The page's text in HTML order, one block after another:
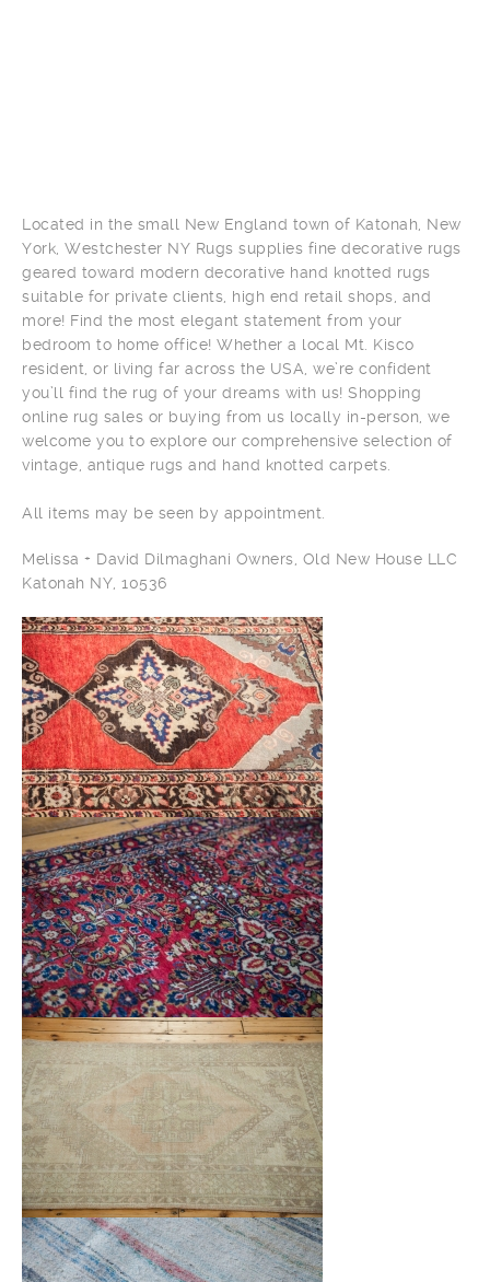
Located in the small New England town of Katonah, New
York, Westchester NY Rugs supplies fine decorative rugs
geared toward modern decorative hand knotted rugs
suitable for private clients, high end retail shops, and
more! Find the most elegant statement from your
bedroom to home office! Whether a local Mt. Kisco
resident, or living far across the USA, we’re confident
you’ll find the rug of your dreams with us! Shopping
online rug sales or buying from us locally in-person, we
welcome you to explore our comprehensive selection of
vintage, antique rugs and hand knotted carpets.
All items may be seen by appointment.
Melissa + David Dilmaghani Owners, Old New House LLC
Katonah NY, 10536